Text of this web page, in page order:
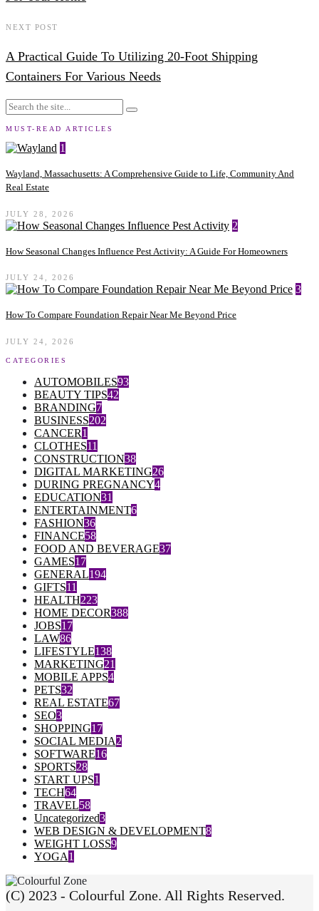
NEXT POST
A Practical Guide To Utilizing 20-Foot Shipping
Containers For Various Needs
MUST-READ ARTICLES
1
Wayland, Massachusetts: A Comprehensive Guide to Life, Community And
Real Estate
JULY 28, 2026
2
How Seasonal Changes Influence Pest Activity: A Guide For Homeowners
JULY 24, 2026
3
How To Compare Foundation Repair Near Me Beyond Price
JULY 24, 2026
CATEGORIES
AUTOMOBILES93
BEAUTY TIPS42
BRANDING7
BUSINESS202
CANCER1
CLOTHES11
CONSTRUCTION38
DIGITAL MARKETING26
DURING PREGNANCY4
EDUCATION31
ENTERTAINMENT6
FASHION36
FINANCE58
FOOD AND BEVERAGE37
GAMES17
GENERAL194
GIFTS11
HEALTH223
HOME DECOR388
JOBS17
LAW86
LIFESTYLE138
MARKETING21
MOBILE APPS4
PETS32
REAL ESTATE67
SEO3
SHOPPING17
SOCIAL MEDIA2
SOFTWARE16
SPORTS28
START UPS1
TECH64
TRAVEL58
Uncategorized3
WEB DESIGN & DEVELOPMENT8
WEIGHT LOSS9
YOGA1
(C) 2023 - Colourful Zone. All Rights Reserved.